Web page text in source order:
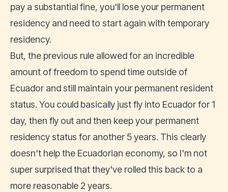
pay a substantial fine, you'll lose your permanent
residency and need to start again with temporary
residency.
But, the previous rule allowed for an incredible
amount of freedom to spend time outside of
Ecuador and still maintain your permanent resident
status. You could basically just fly into Ecuador for 1
day, then fly out and then keep your permanent
residency status for another 5 years. This clearly
doesn't help the Ecuadorian economy, so I'm not
super surprised that they've rolled this back to a
more reasonable 2 years.